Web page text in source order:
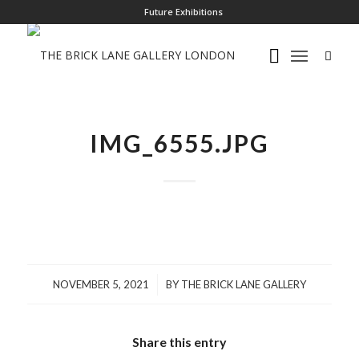
Future Exhibitions
IMG_6555.JPG
NOVEMBER 5, 2021
/ BYTHE BRICK LANE GALLERY
Share this entry